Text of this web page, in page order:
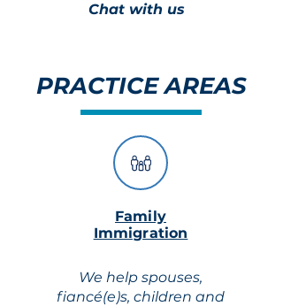
Chat with us
PRACTICE AREAS
We help spouses,
fiancé(e)s, children and
Family
Immigration